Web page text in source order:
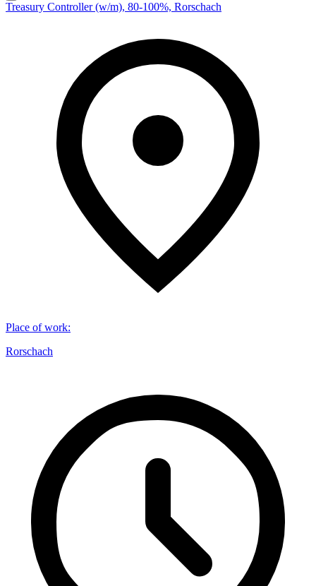
Treasury Controller (w/m), 80-100%, Rorschach
Place of work:
Rorschach